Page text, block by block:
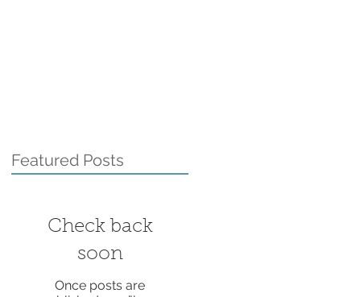
Featured Posts
Check back
soon
Once posts are